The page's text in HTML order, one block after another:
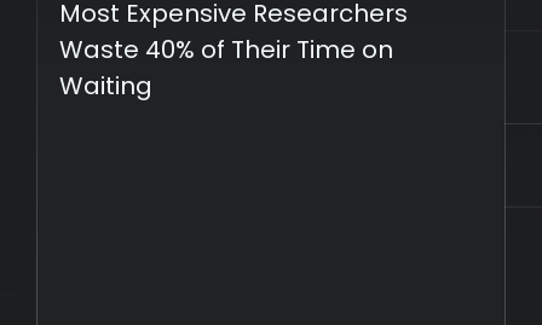
Most Expensive Researchers
Waste 40% of Their Time on
Waiting